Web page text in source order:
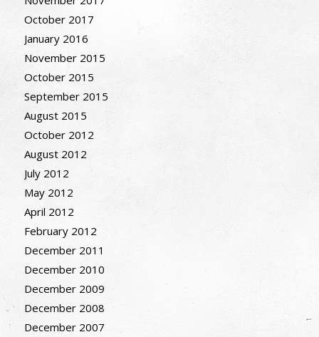
October 2017
January 2016
November 2015
October 2015
September 2015
August 2015
October 2012
August 2012
July 2012
May 2012
April 2012
February 2012
December 2011
December 2010
December 2009
December 2008
December 2007